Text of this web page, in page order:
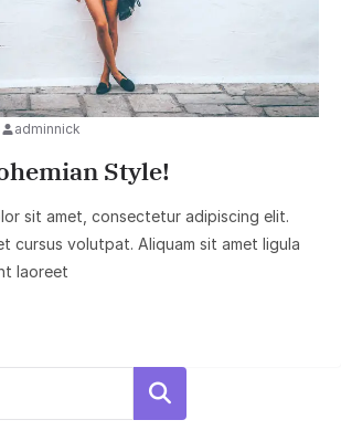
adminnick
Style!
sit amet, consectetur adipiscing elit.
cursus volutpat. Aliquam sit amet ligula
laoreet
Search